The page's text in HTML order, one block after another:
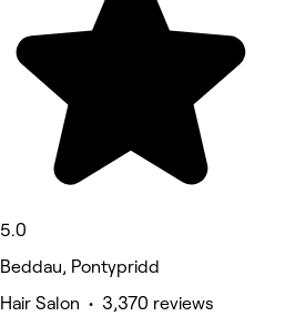
5.0
Beddau, Pontypridd
Hair Salon • 3,370 reviews